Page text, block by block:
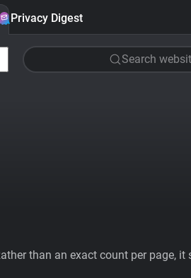
Privacy Digest
Search
than an exact count per page,